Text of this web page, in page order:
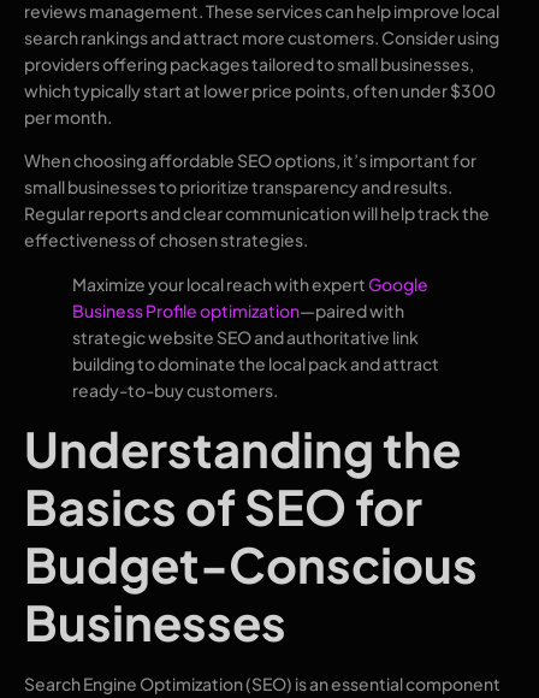
reviews management. These services can help improve local
search rankings and attract more customers. Consider using
providers offering packages tailored to small businesses,
which typically start at lower price points, often under $300
per month.
When choosing affordable SEO options, it’s important for
small businesses to prioritize transparency and results.
Regular reports and clear communication will help track the
effectiveness of chosen strategies.
Maximize your local reach with expertGoogle
Business Profile optimization—paired with
strategic website SEO and authoritative link
building to dominate the local pack and attract
ready-to-buy customers.
Understanding the
Basics of SEO for
Budget-Conscious
Businesses
Search Engine Optimization (SEO) is an essential component